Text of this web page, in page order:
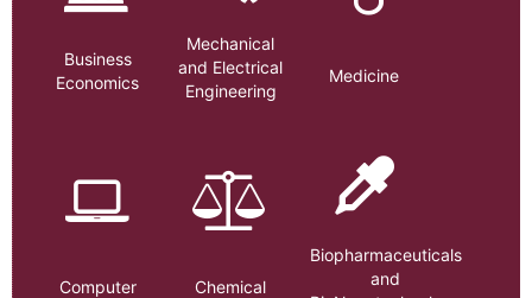
Business
Economics
Mechanical
and Electrical
Engineering
Medicine
Computer
Chemical
Biopharmaceuticals
and